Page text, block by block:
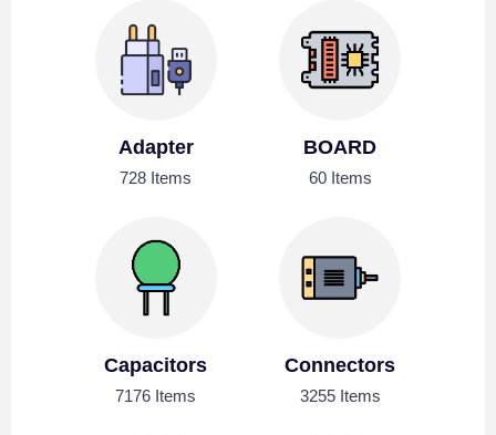
Adapter
728 Items
BOARD
60 Items
Capacitors
7176 Items
Connectors
3255 Items